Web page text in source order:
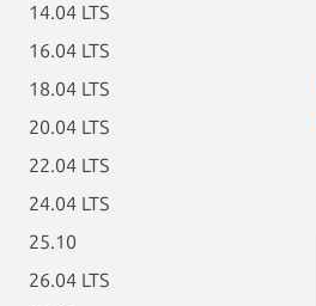
14.04 LTS
16.04 LTS
18.04 LTS
20.04 LTS
22.04 LTS
24.04 LTS
25.10
26.04 LTS